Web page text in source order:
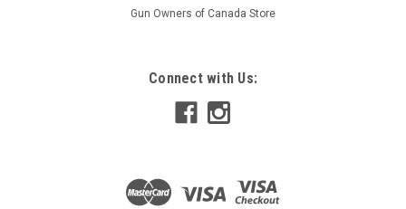
Gun Owners of Canada Store
Connect with Us: